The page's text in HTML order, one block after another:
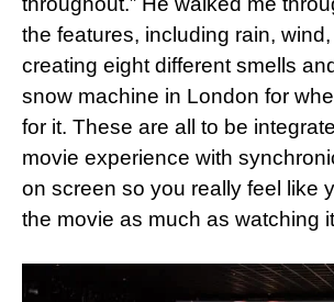
the features, including rain,
creating eight different smells
snow machine in London for
for it. These are all to be
movie experience with
on screen so you really feel like
the movie as much as watching